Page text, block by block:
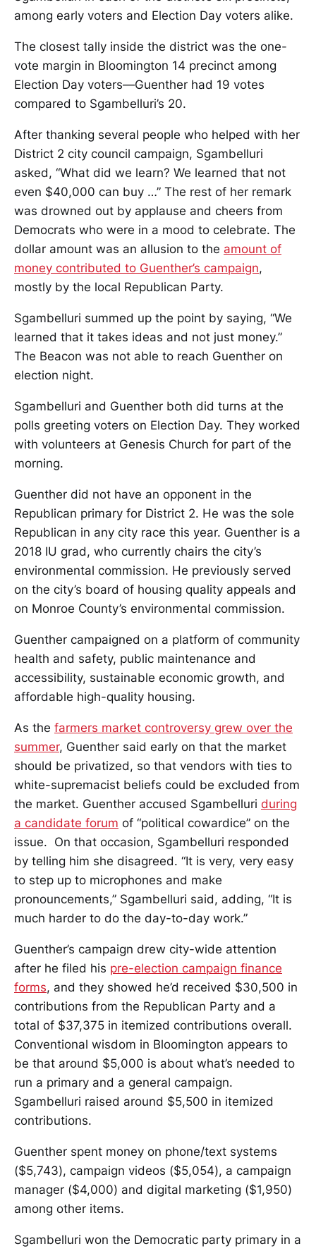
among early voters and Election Day voters alike.
The closest tally inside the district was the one-
vote margin in Bloomington 14 precinct among
Election Day voters—Guenther had 19 votes
compared to Sgambelluri’s 20.
After thanking several people who helped with her
District 2 city council campaign, Sgambelluri
asked, “What did we learn? We learned that not
even $40,000 can buy …” The rest of her remark
was drowned out by applause and cheers from
Democrats who were in a mood to celebrate. The
dollar amount was an allusion to the amount of
money contributed to Guenther’s campaign,
mostly by the local Republican Party.
Sgambelluri summed up the point by saying, “We
learned that it takes ideas and not just money.”
The Beacon was not able to reach Guenther on
election night.
Sgambelluri and Guenther both did turns at the
polls greeting voters on Election Day. They worked
with volunteers at Genesis Church for part of the
morning.
Guenther did not have an opponent in the
Republican primary for District 2. He was the sole
Republican in any city race this year. Guenther is a
2018 IU grad, who currently chairs the city’s
environmental commission. He previously served
on the city’s board of housing quality appeals and
on Monroe County’s environmental commission.
Guenther campaigned on a platform of community
health and safety, public maintenance and
accessibility, sustainable economic growth, and
affordable high-quality housing.
As the farmers market controversy grew over the
summer, Guenther said early on that the market
should be privatized, so that vendors with ties to
white-supremacist beliefs could be excluded from
the market. Guenther accused Sgambelluri during
a candidate forum of “political cowardice” on the
issue. On that occasion, Sgambelluri responded
by telling him she disagreed. “It is very, very easy
to step up to microphones and make
pronouncements,” Sgambelluri said, adding, “It is
much harder to do the day-to-day work.”
Guenther’s campaign drew city-wide attention
after he filed his pre-election campaign finance
forms, and they showed he’d received $30,500 in
contributions from the Republican Party and a
total of $37,375 in itemized contributions overall.
Conventional wisdom in Bloomington appears to
be that around $5,000 is about what’s needed to
run a primary and a general campaign.
Sgambelluri raised around $5,500 in itemized
contributions.
Guenther spent money on phone/text systems
($5,743), campaign videos ($5,054), a campaign
manager ($4,000) and digital marketing ($1,950)
among other items.
Sgambelluri won the Democratic party primary in a